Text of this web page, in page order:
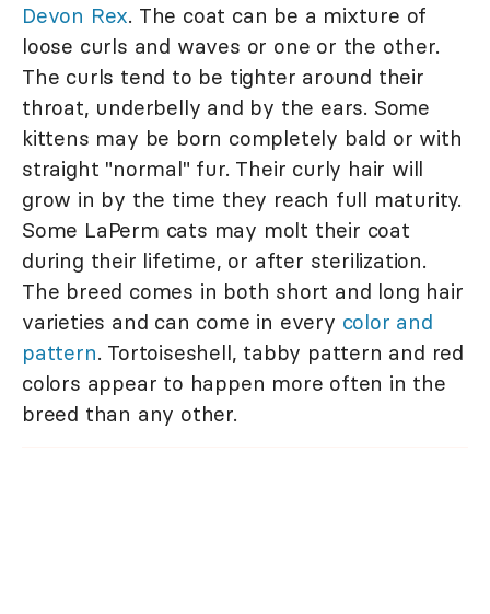
Devon Rex. The coat can be a mixture of
loose curls and waves or one or the other.
The curls tend to be tighter around their
throat, underbelly and by the ears. Some
kittens may be born completely bald or with
straight "normal" fur. Their curly hair will
grow in by the time they reach full maturity.
Some LaPerm cats may molt their coat
during their lifetime, or after sterilization.
The breed comes in both short and long hair
varieties and can come in every color and
pattern. Tortoiseshell, tabby pattern and red
colors appear to happen more often in the
breed than any other.